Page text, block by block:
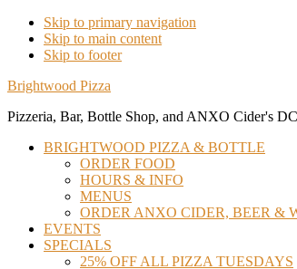
Skip to primary navigation
Skip to main content
Skip to footer
Brightwood Pizza
Pizzeria, Bar, Bottle Shop, and ANXO Cider's
BRIGHTWOOD PIZZA & BOTTLE
ORDER FOOD
HOURS & INFO
MENUS
ORDER ANXO CIDER, BEER &
EVENTS
SPECIALS
25% OFF ALL PIZZA TUESDAYS